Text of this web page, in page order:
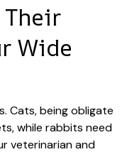
Their
Wide
Cats, being obligate
while rabbits need
veterinarian and